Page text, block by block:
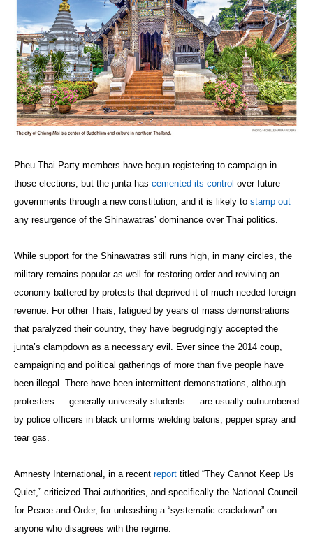
Pheu Thai Party members have begun registering to campaign in
those elections, but the junta has cemented its control over future
governments through a new constitution, and it is likely to stamp out
any resurgence of the Shinawatras’ dominance over Thai politics.
While support for the Shinawatras still runs high, in many circles, the
military remains popular as well for restoring order and reviving an
economy battered by protests that deprived it of much-needed foreign
revenue. For other Thais, fatigued by years of mass demonstrations
that paralyzed their country, they have begrudgingly accepted the
junta’s clampdown as a necessary evil. Ever since the 2014 coup,
campaigning and political gatherings of more than five people have
been illegal. There have been intermittent demonstrations, although
protesters — generally university students — are usually outnumbered
by police officers in black uniforms wielding batons, pepper spray and
tear gas.
Amnesty International, in a recent report titled “They Cannot Keep Us
Quiet,” criticized Thai authorities, and specifically the National Council
for Peace and Order, for unleashing a “systematic crackdown” on
anyone who disagrees with the regime.